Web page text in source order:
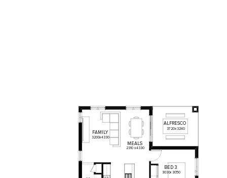
3200x4330
2310 x4330
3030x 3050
3720x3240
BED 3
MEALS
FAMILY
ALFRESCO